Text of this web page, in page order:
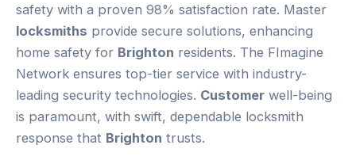
safety with a proven 98% satisfaction rate. Master
locksmiths provide secure solutions, enhancing
home safety for Brighton residents. The FImagine
Network ensures top-tier service with industry-
leading security technologies. Customer well-being
is paramount, with swift, dependable locksmith
response that Brighton trusts.